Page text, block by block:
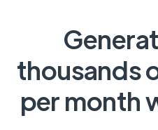
thousands
per month